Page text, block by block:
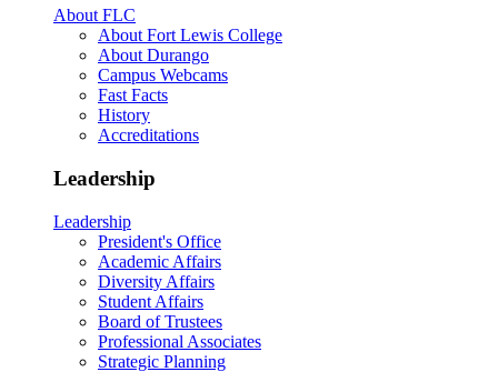
About FLC
About Fort Lewis College
About Durango
Campus Webcams
Fast Facts
History
Accreditations
Leadership
Leadership
President's Office
Academic Affairs
Diversity Affairs
Student Affairs
Board of Trustees
Professional Associates
Strategic Planning